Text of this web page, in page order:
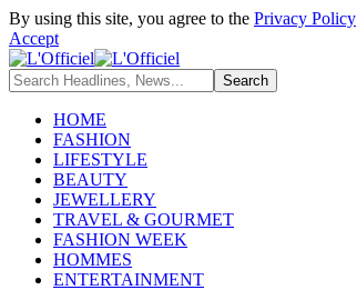
By using this site, you agree to the Privacy Policy
Accept
HOME
FASHION
LIFESTYLE
BEAUTY
JEWELLERY
TRAVEL & GOURMET
FASHION WEEK
HOMMES
ENTERTAINMENT